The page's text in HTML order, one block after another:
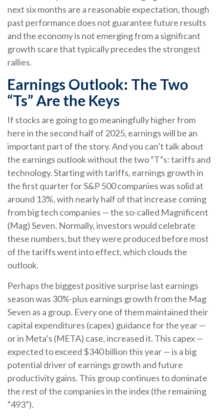
next six months are a reasonable expectation, though
past performance does not guarantee future results
and the economy is not emerging from a significant
growth scare that typically precedes the strongest
rallies.
Earnings Outlook: The Two
“Ts” Are the Keys
If stocks are going to go meaningfully higher from
here in the second half of 2025, earnings will be an
important part of the story. And you can’t talk about
the earnings outlook without the two “T”s: tariffs and
technology. Starting with tariffs, earnings growth in
the first quarter for S&P 500 companies was solid at
around 13%, with nearly half of that increase coming
from big tech companies — the so-called Magnificent
(Mag) Seven. Normally, investors would celebrate
these numbers, but they were produced before most
of the tariffs went into effect, which clouds the
outlook.
Perhaps the biggest positive surprise last earnings
season was 30%-plus earnings growth from the Mag
Seven as a group. Every one of them maintained their
capital expenditures (capex) guidance for the year —
or in Meta’s (META) case, increased it. This capex —
expected to exceed $340 billion this year — is a big
potential driver of earnings growth and future
productivity gains. This group continues to dominate
the rest of the companies in the index (the remaining
“493”).